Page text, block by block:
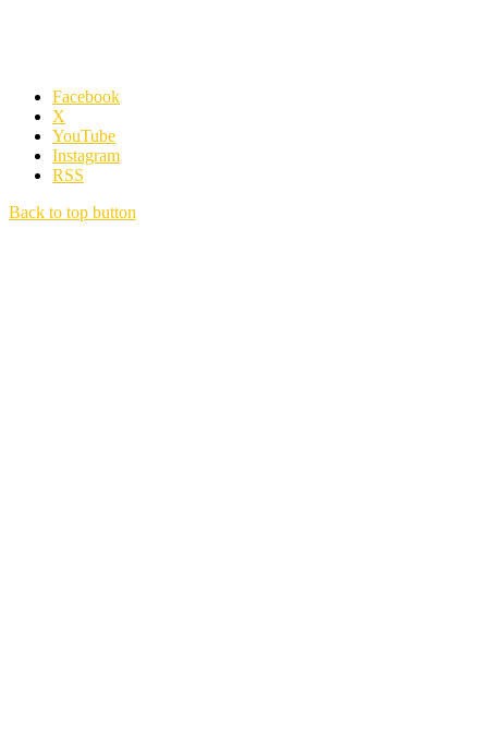
Facebook
X
YouTube
Instagram
RSS
Back to top button